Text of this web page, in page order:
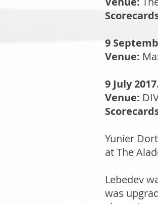
9
Venue:
9 July
Venue:
Yunier
at The
Lebedev
was